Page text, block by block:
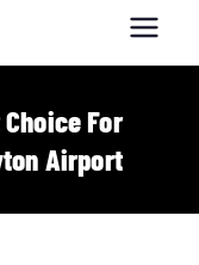
Go
For
Airport